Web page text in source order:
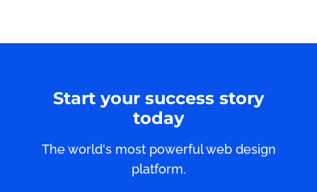
Start your success story
today
The world's most powerful web design
platform.